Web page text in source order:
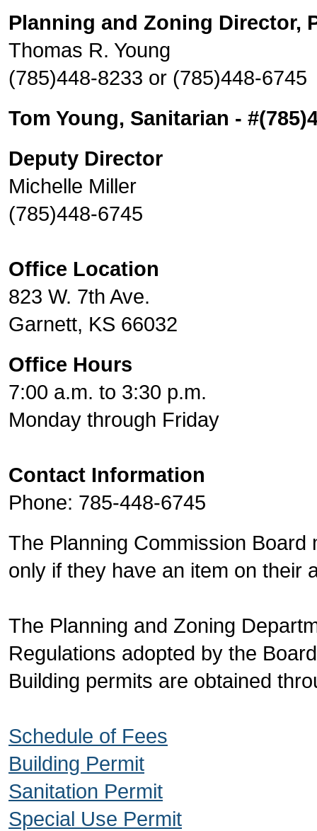
Planning and Zoning Director,
Thomas R. Young
(785)448-8233 or (785)448-6745
Tom Young, Sanitarian -
Deputy Director
Michelle Miller
(785)448-6745
Office Location
823 W. 7th Ave.
Garnett, KS 66032
Office Hours
7:00 a.m. to 3:30 p.m.
Monday through Friday
Contact Information
Phone: 785-448-6745
The Planning Commission
only if they have an item on their
The Planning and Zoning
Regulations adopted by the
Building permits are obtained
Schedule of Fees
Building Permit
Sanitation Permit
Special Use Permit